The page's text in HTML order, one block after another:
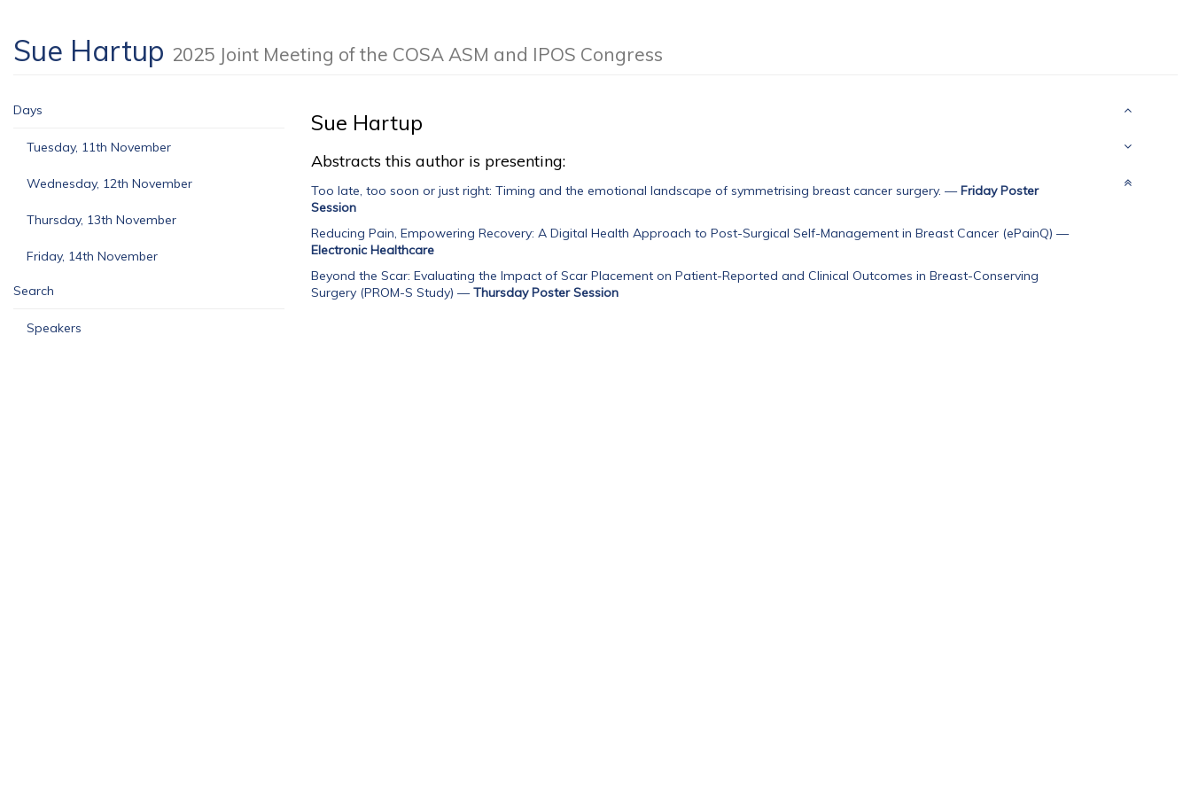
Sue Hartup 2025 Joint Meeting of the COSA ASM and IPOS Congress
Days
Tuesday, 11th November
Wednesday, 12th November
Thursday, 13th November
Friday, 14th November
Search
Speakers
Sue Hartup
Abstracts this author is presenting:
Too late, too soon or just right: Timing and the emotional landscape of symmetrising breast cancer surgery. —Friday Poster
Session
Reducing Pain, Empowering Recovery: A Digital Health Approach to Post-Surgical Self-Management in Breast Cancer (ePainQ) —
Electronic Healthcare
Beyond the Scar: Evaluating the Impact of Scar Placement on Patient-Reported and Clinical Outcomes in Breast-Conserving
Surgery (PROM-S Study) —Thursday Poster Session